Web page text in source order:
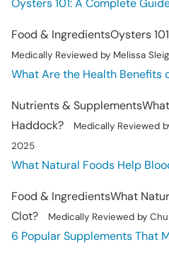
Oysters 101: A Complete
Food & IngredientsOysters
Medically Reviewed by Melissa
What Are the Health Benefits
Nutrients & Supplements
Haddock?
Medically Reviewed
2025
What Natural Foods Help
Food & IngredientsWhat
Clot?
Medically Reviewed by
6 Popular Supplements That